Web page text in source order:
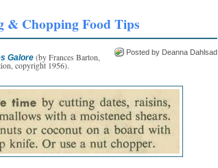
& Chopping Food Tips
Posted by Deanna Dahlsad
Galore (by Frances Barton,
copyright 1956).